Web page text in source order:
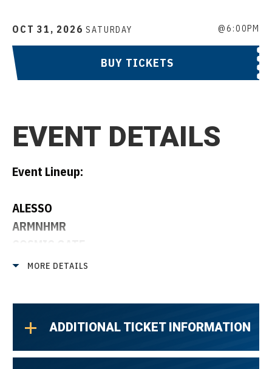
OCT31 , 2026 SATURDAY @6:00PM
BUY TICKETS
EVENT DETAILS
Event Lineup:
ALESSO
ARMNHMR
DARREN STYLES
MORE DETAILS
ADDITIONAL TICKET INFORMATION